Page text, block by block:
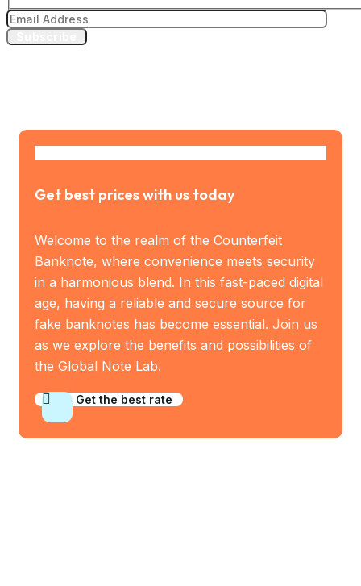
Get best prices with us today
Welcome to the realm of the Counterfeit
Banknote, where convenience meets security
in a harmonious blend. In this fast-paced digital
age, having a reliable and secure source for
fake banknotes has become essential. Join us
as we explore the benefits and possibilities of
the Global Note Lab.
Get the best rate